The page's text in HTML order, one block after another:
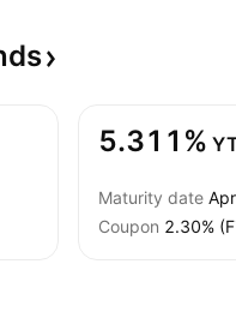
5.311%
Maturity date
Coupon 2.30%